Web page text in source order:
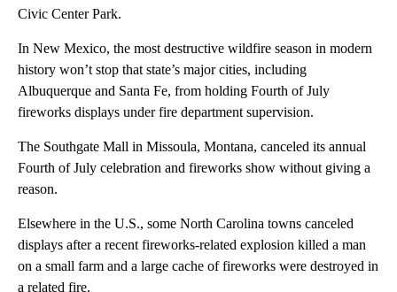
Civic Center Park.
In New Mexico, the most destructive wildfire season in modern
history won’t stop that state’s major cities, including
Albuquerque and Santa Fe, from holding Fourth of July
fireworks displays under fire department supervision.
The Southgate Mall in Missoula, Montana, canceled its annual
Fourth of July celebration and fireworks show without giving a
reason.
Elsewhere in the U.S., some North Carolina towns canceled
displays after a recent fireworks-related explosion killed a man
on a small farm and a large cache of fireworks were destroyed in
a related fire.